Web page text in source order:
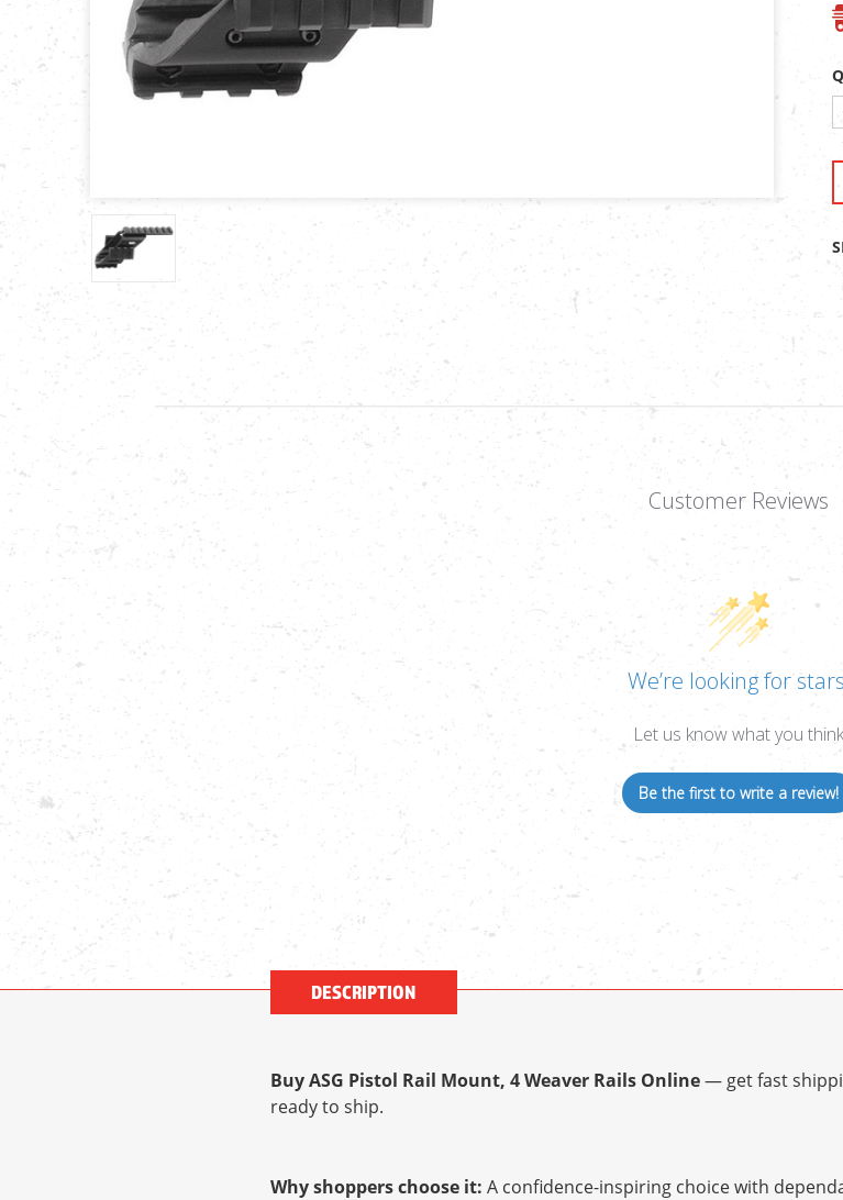
Customer Reviews
We’re looking for
Let us know what you think
Be the first to write a review!
DESCRIPTION
Buy ASG Pistol Rail Mount, 4 Weaver Rails Online— get fast
ready to ship.
Why shoppers choose it: A confidence-inspiring choice with